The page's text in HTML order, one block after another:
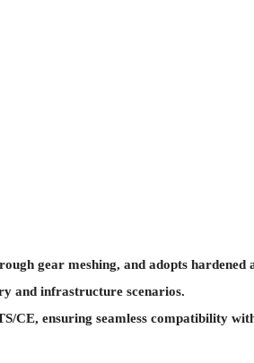
gear meshing, and adopts hardened
and infrastructure scenarios.
CE, ensuring seamless compatibility